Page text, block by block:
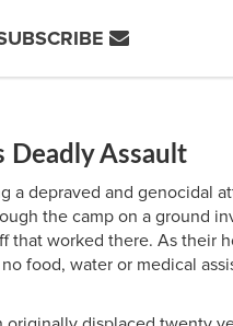
Deadly Assault
a depraved and genocidal
the camp on a ground
that worked there. As their
food, water or medical